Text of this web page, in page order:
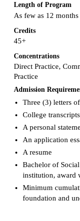
Length of Program
As few as 12 months
Credits
45+
Concentrations
Direct Practice,
Practice
Admission
Three (3) letters
College transcripts
A personal
An application
A resume
Bachelor of
institution, award
Minimum
foundation and